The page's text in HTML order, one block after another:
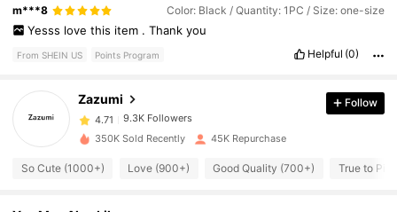
m***8 Color: Black / Quantity: 1PC / Size: one-size
Yesss love this item . Thank you
From SHEIN US Points Program Helpful (0)
Zazumi
4.71 9.3K Followers
9.3K Followers
4.71 9.3K Followers
4.71 9.3K Followers
Follow
350K Sold Recently 45K Repurchase
So Cute (1000+) Love (900+) Good Quality (700+) True to